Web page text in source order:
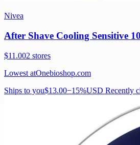
Nivea
After Shave Cooling Sensitive
$11.002 stores
Lowest atOnebioshop.com
Ships to you$13.00−15%USD Recently